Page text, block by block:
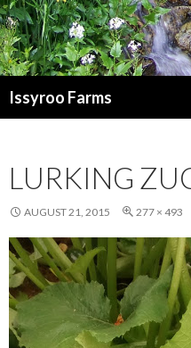
Issyroo Farms
LURKING
AUGUST 21, 2015 277 × 493